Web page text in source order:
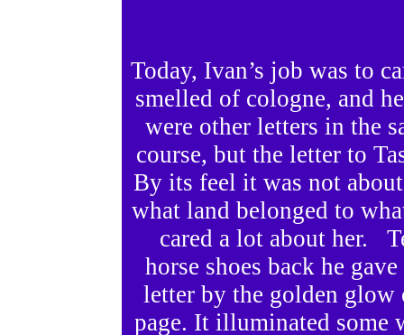
Today, Ivan’s job was to
smelled of cologne, and
were other letters in the
course, but the letter to
By its feel it was not
what land belonged to
cared a lot about her.
horse shoes back he
letter by the golden glow
page. It illuminated some